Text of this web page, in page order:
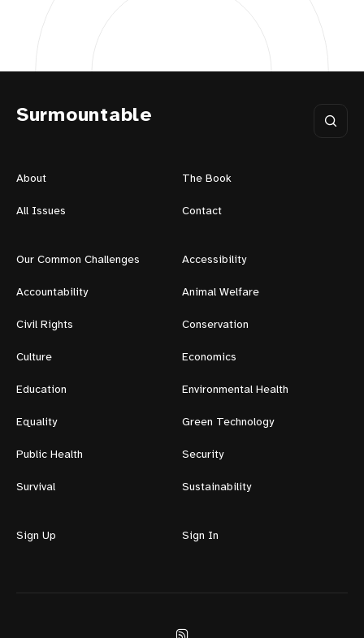
Surmountable
About The Book
All Issues Contact
Our Common Challenges Accessibility
Accountability Animal Welfare
Civil Rights Conservation
Culture Economics
Education Environmental Health
Equality Green Technology
Public Health Security
Survival Sustainability
Sign Up Sign In